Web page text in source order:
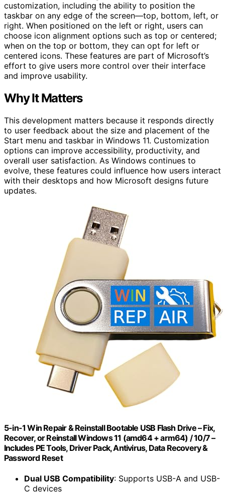
customization, including the ability to position the
taskbar on any edge of the screen—top, bottom, left, or
right. When positioned on the left or right, users can
choose icon alignment options such as top or centered;
when on the top or bottom, they can opt for left or
centered icons. These features are part of Microsoft’s
effort to give users more control over their interface
and improve usability.
Why It Matters
This development matters because it responds directly
to user feedback about the size and placement of the
Start menu and taskbar in Windows 11. Customization
options can improve accessibility, productivity, and
overall user satisfaction. As Windows continues to
evolve, these features could influence how users interact
with their desktops and how Microsoft designs future
updates.
5-in-1 Win Repair & Reinstall Bootable USB Flash Drive – Fix,
Recover, or Reinstall Windows 11 (amd64 + arm64) / 10/7 –
Includes PE Tools, Driver Pack, Antivirus, Data Recovery &
Password Reset
Dual USB Compatibility: Supports USB-A and USB-
C devices